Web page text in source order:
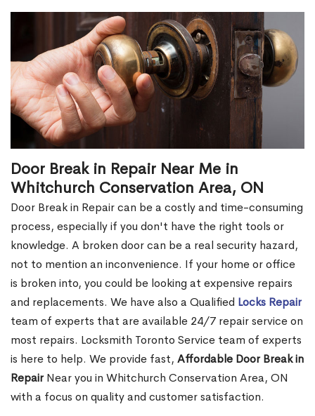
Door Break in Repair Near Me in
Whitchurch Conservation Area, ON
Door Break in Repair can be a costly and time-consuming
process, especially if you don't have the right tools or
knowledge. A broken door can be a real security hazard,
not to mention an inconvenience. If your home or office
is broken into, you could be looking at expensive repairs
and replacements. We have also a Qualified Locks Repair
team of experts that are available 24/7 repair service on
most repairs. Locksmith Toronto Service team of experts
is here to help. We provide fast, Affordable Door Break in
RepairNear you in Whitchurch Conservation Area, ON
with a focus on quality and customer satisfaction.